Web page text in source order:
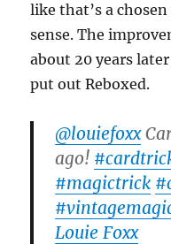
like that’s a
sense. The
about 20 years
put out Reboxed.
@louiefoxx
ago!
#magictrick
Louie Foxx